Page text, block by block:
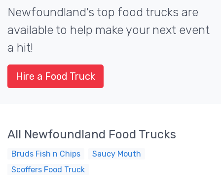
Newfoundland's top food trucks are
available to help make your next event
a hit!
Hire a Food Truck
All Newfoundland Food Trucks
Bruds Fish n Chips
Saucy Mouth
Scoffers Food Truck